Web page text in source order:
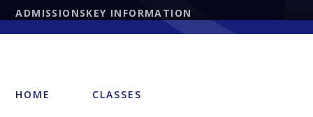
ADMISSIONSKEY INFORMATION
HOME CLASSES